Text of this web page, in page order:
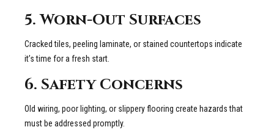
5. Worn-Out Surfaces
Cracked tiles, peeling laminate, or stained countertops indicate
it’s time for a fresh start.
6. Safety Concerns
Old wiring, poor lighting, or slippery flooring create hazards that
must be addressed promptly.